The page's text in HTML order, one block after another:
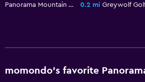
Babysitting or child care
Panorama Mountain Village 0.2 mi
momondo’s favorite